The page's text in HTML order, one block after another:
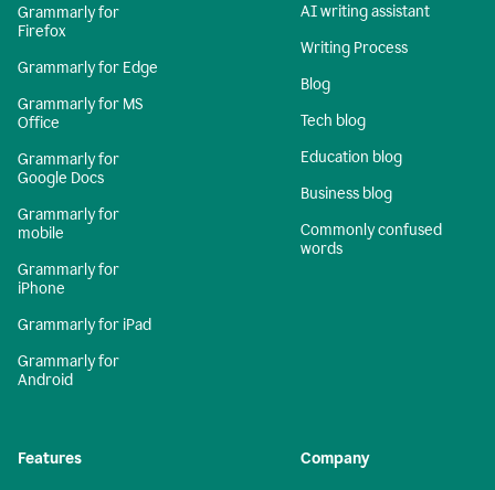
Grammarly for
Firefox
Grammarly for Edge
Grammarly for MS
Office
Grammarly for
Google Docs
Grammarly for
mobile
Grammarly for
iPhone
Grammarly for iPad
Grammarly for
Android
AI writing assistant
Writing Process
Blog
Tech blog
Education blog
Business blog
Commonly confused
words
Features Company